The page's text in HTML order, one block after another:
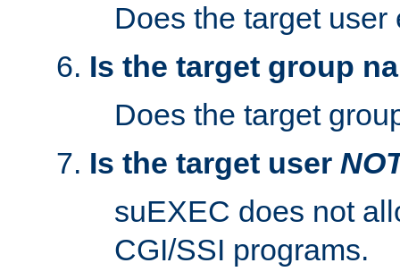
Does the target user
Is the target group
Does the target
Is the target user
suEXEC does not
CGI/SSI programs.